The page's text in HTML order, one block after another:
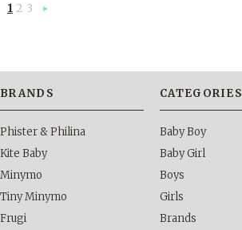
1 2 3
BRANDS
Phister & Philina
Kite Baby
Minymo
Tiny Minymo
Frugi
CATEGORIES
Baby Boy
Baby Girl
Boys
Girls
Brands